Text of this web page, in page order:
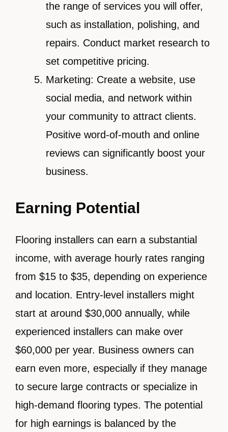
the range of services you will offer,
such as installation, polishing, and
repairs. Conduct market research to
set competitive pricing.
Marketing: Create a website, use
social media, and network within
your community to attract clients.
Positive word-of-mouth and online
reviews can significantly boost your
business.
Earning Potential
Flooring installers can earn a substantial
income, with average hourly rates ranging
from $15 to $35, depending on experience
and location. Entry-level installers might
start at around $30,000 annually, while
experienced installers can make over
$60,000 per year. Business owners can
earn even more, especially if they manage
to secure large contracts or specialize in
high-demand flooring types. The potential
for high earnings is balanced by the